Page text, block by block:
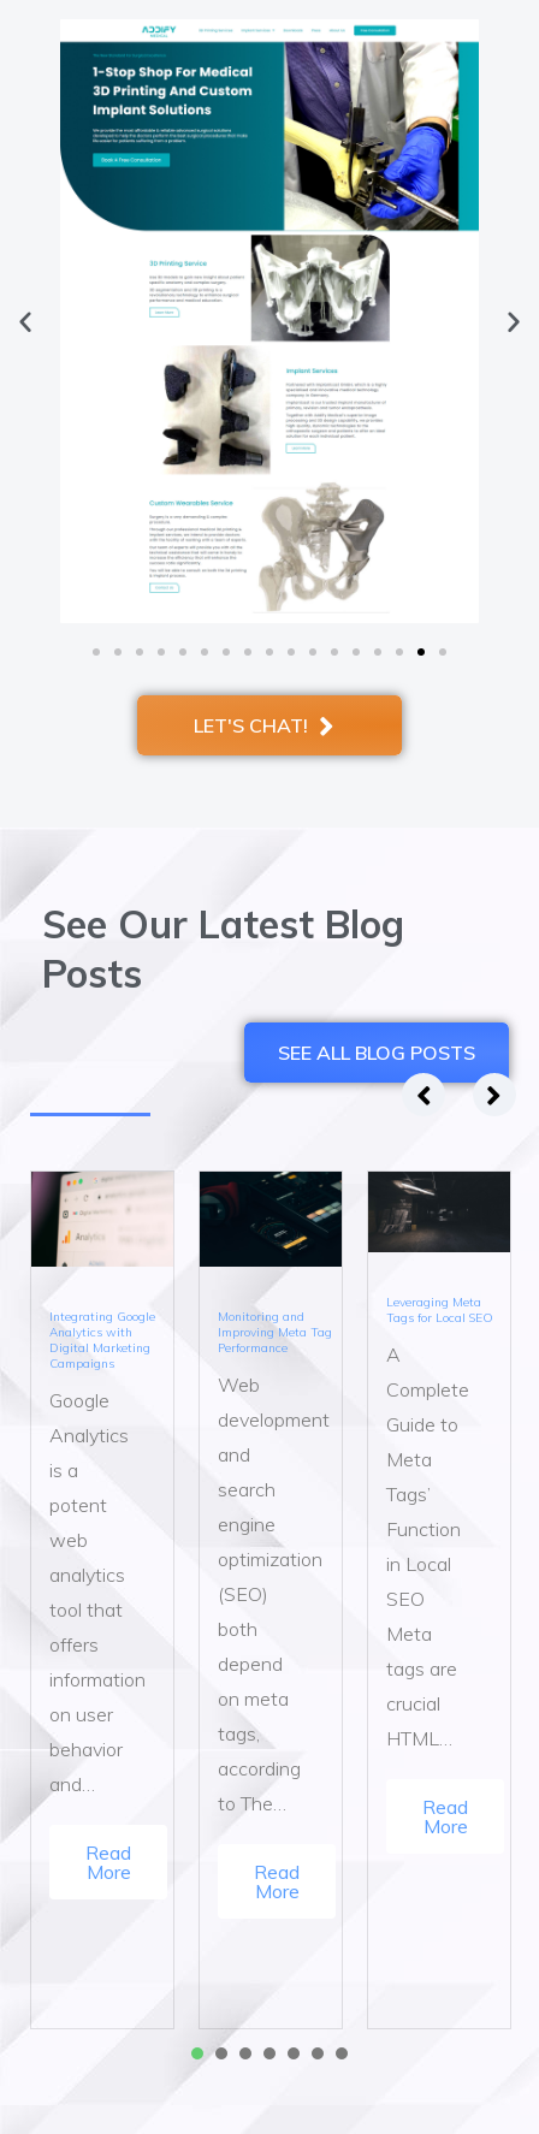
LET'S CHAT!
See Our Latest Blog
Posts
SEE ALL BLOG POSTS
Integrating Google
Analytics with
Digital Marketing
Campaigns
Google
Analytics
is a
potent
web
analytics
tool that
offers
information
on user
behavior
and…
Read
More
Monitoring and
Improving Meta Tag
Performance
Web
development
and
search
engine
optimization
(SEO)
both
depend
on meta
tags,
according
to The…
Read
More
Leveraging Meta
Tags for Local SEO
A
Complete
Guide to
Meta
Tags’
Function
in Local
SEO
Meta
tags are
crucial
HTML…
Read
More